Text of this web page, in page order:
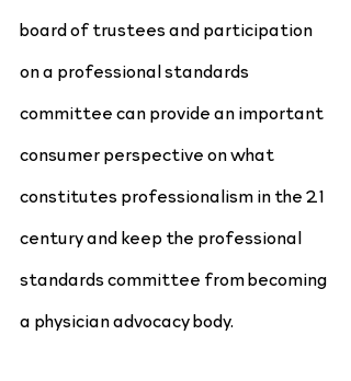
board of trustees and participation
on a professional standards
committee can provide an important
consumer perspective on what
constitutes professionalism in the 21
century and keep the professional
standards committee from becoming
a physician advocacy body.